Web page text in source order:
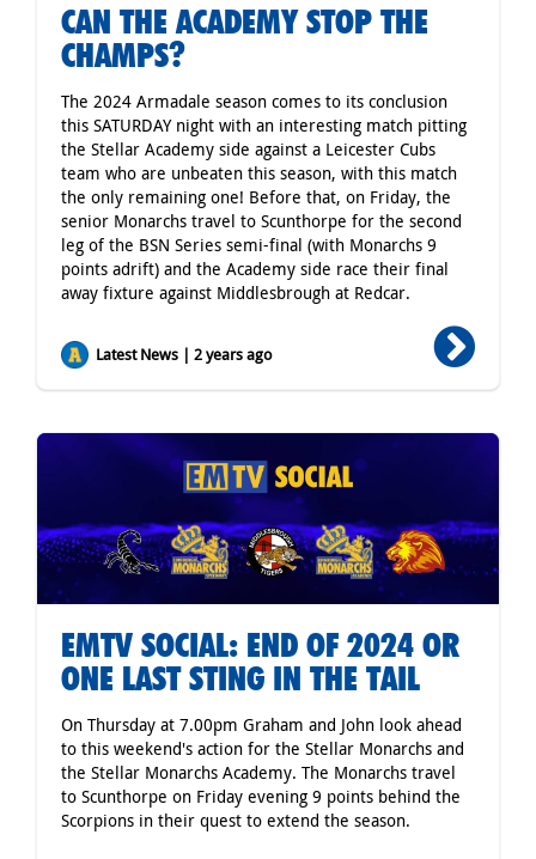
CAN THE ACADEMY STOP THE
CHAMPS?
The 2024 Armadale season comes to its conclusion
this SATURDAY night with an interesting match pitting
the Stellar Academy side against a Leicester Cubs
team who are unbeaten this season, with this match
the only remaining one! Before that, on Friday, the
senior Monarchs travel to Scunthorpe for the second
leg of the BSN Series semi-final (with Monarchs 9
points adrift) and the Academy side race their final
away fixture against Middlesbrough at Redcar.
Latest News | 2 years ago
EMTV SOCIAL: END OF 2024 OR
ONE LAST STING IN THE TAIL
On Thursday at 7.00pm Graham and John look ahead
to this weekend's action for the Stellar Monarchs and
the Stellar Monarchs Academy. The Monarchs travel
to Scunthorpe on Friday evening 9 points behind the
Scorpions in their quest to extend the season.